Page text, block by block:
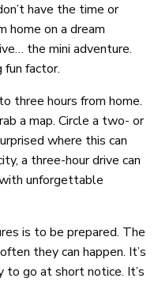
have the time or
home on a dream
the mini adventure.
fun factor.
three hours from home.
a map. Circle a two- or
where this can
a three-hour drive can
unforgettable
is to be prepared. The
they can happen. It’s
to go at short notice. It’s